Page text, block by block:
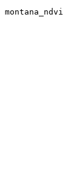
montana_ndvi